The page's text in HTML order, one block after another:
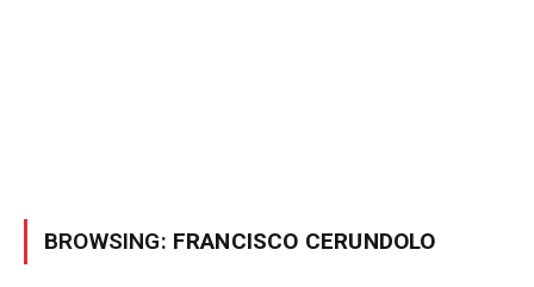
BROWSING: FRANCISCO CERUNDOLO